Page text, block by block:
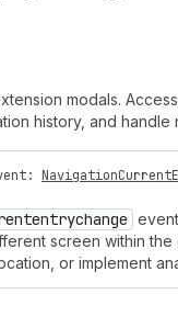
modals.
history, and handle
:
screen within
or implement